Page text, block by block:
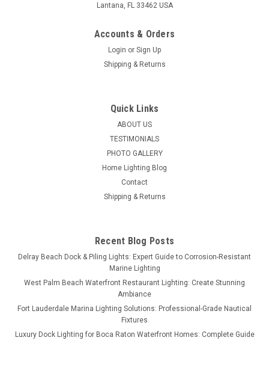
Lantana, FL 33462 USA
Accounts & Orders
Login or Sign Up
Shipping & Returns
Quick Links
ABOUT US
TESTIMONIALS
PHOTO GALLERY
Home Lighting Blog
Contact
Shipping & Returns
Recent Blog Posts
Delray Beach Dock & Piling Lights: Expert Guide to Corrosion-Resistant
Marine Lighting
West Palm Beach Waterfront Restaurant Lighting: Create Stunning
Ambiance
Fort Lauderdale Marina Lighting Solutions: Professional-Grade Nautical
Fixtures
Luxury Dock Lighting for Boca Raton Waterfront Homes: Complete Guide